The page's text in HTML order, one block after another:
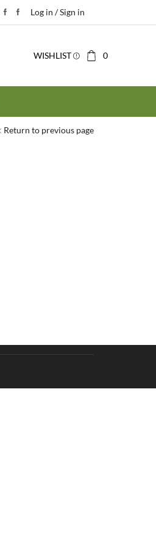
Log in / Sign in
WISHLIST 0
Return to previous page